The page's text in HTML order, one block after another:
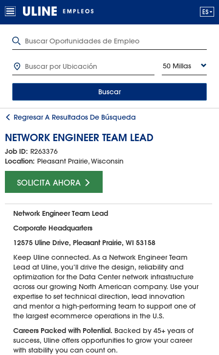
50 Millas
Buscar
Regresar A Resultados De Búsqueda
NETWORK ENGINEER TEAM LEAD
Job ID: R263376
Location: Pleasant Prairie, Wisconsin
SOLICITA AHORA
Network Engineer Team Lead
Corporate Headquarters
12575 Uline Drive, Pleasant Prairie, WI 53158
Keep Uline connected. As a Network Engineer Team
Lead at Uline, you’ll drive the design, reliability and
optimization for the Data Center network infrastructure
across our growing North American company. Use your
expertise to set technical direction, lead innovation
and mentor a high-performing team to support one of
the largest ecommerce operations in the U.S.
Careers Packed with Potential. Backed by 45+ years of
success, Uline offers opportunities to grow your career
with stability you can count on.